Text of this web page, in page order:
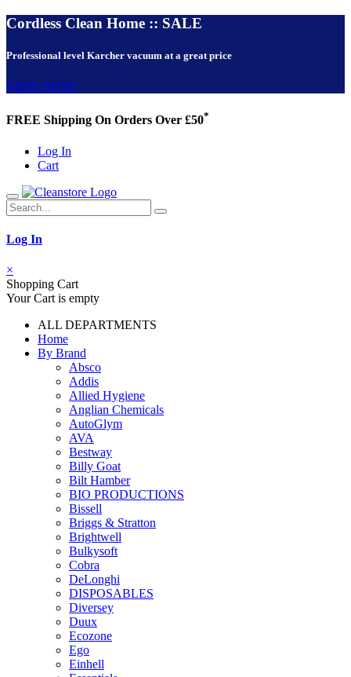
Cordless Clean Home :: SALE
Professional level Karcher vacuum at a great price
VIEW NOW!
FREE Shipping On Orders Over £50*
Log In
Cart
Log In
×
Shopping Cart
Your Cart is empty
ALL DEPARTMENTS
Home
By Brand
Absco
Addis
Allied Hygiene
Anglian Chemicals
AutoGlym
AVA
Bestway
Billy Goat
Bilt Hamber
BIO PRODUCTIONS
Bissell
Briggs & Stratton
Brightwell
Bulkysoft
Cobra
DeLonghi
DISPOSABLES
Diversey
Duux
Ecozone
Ego
Einhell